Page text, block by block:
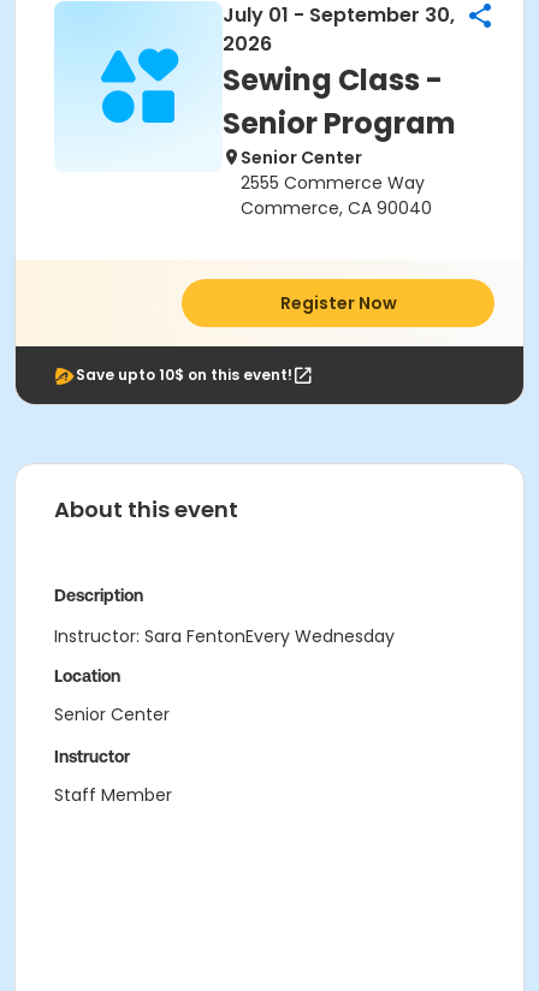
July 01 - September 30,
2026
Sewing Class -
Senior Program
Senior Center
2555 Commerce Way
Commerce, CA 90040
Register Now
Save upto 10$ on this event!
About this event
Description
Instructor: Sara FentonEvery Wednesday
Location
Senior Center
Instructor
Staff Member